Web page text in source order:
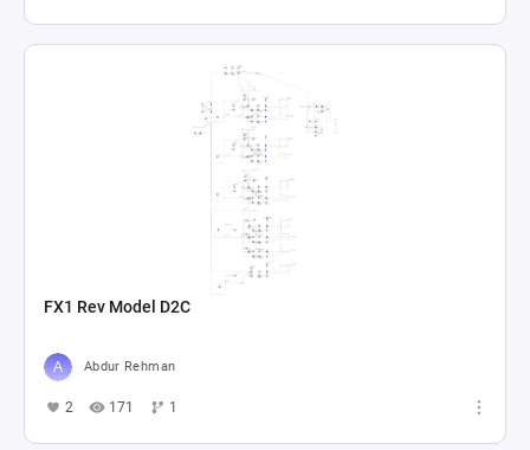
FX1 Rev Model D2C
Abdur Rehman
2 171 1